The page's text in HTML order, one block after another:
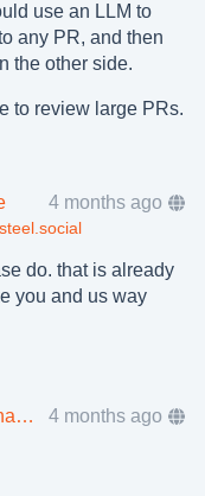
use an LLM to
any PR, and then
the other side.
to review large PRs.
4 months ago
do. that is already
you and us way
pizzaclick@hachyderm.io 4 months ago